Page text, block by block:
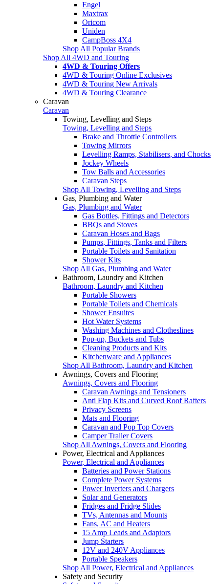
Engel
Maxtrax
Oricom
Uniden
CampBoss 4X4
Shop All Popular Brands
Shop All 4WD and Touring
4WD & Touring Offers
4WD & Touring Online Exclusives
4WD & Touring New Arrivals
4WD & Touring Clearance
Caravan
Caravan
Towing, Levelling and Steps
Towing, Levelling and Steps
Brake and Throttle Controllers
Towing Mirrors
Levelling Ramps, Stabilisers, and Chocks
Jockey Wheels
Tow Balls and Accessories
Caravan Steps
Shop All Towing, Levelling and Steps
Gas, Plumbing and Water
Gas, Plumbing and Water
Gas Bottles, Fittings and Detectors
BBQs and Stoves
Caravan Hoses and Bags
Pumps, Fittings, Tanks and Filters
Portable Toilets and Sanitation
Shower Kits
Shop All Gas, Plumbing and Water
Bathroom, Laundry and Kitchen
Bathroom, Laundry and Kitchen
Portable Showers
Portable Toilets and Chemicals
Shower Ensuites
Hot Water Systems
Washing Machines and Clotheslines
Pop-up, Buckets and Tubs
Cleaning Products and Kits
Kitchenware and Appliances
Shop All Bathroom, Laundry and Kitchen
Awnings, Covers and Flooring
Awnings, Covers and Flooring
Caravan Awnings and Tensioners
Anti Flap Kits and Curved Roof Rafters
Privacy Screens
Mats and Flooring
Caravan and Pop Top Covers
Camper Trailer Covers
Shop All Awnings, Covers and Flooring
Power, Electrical and Appliances
Power, Electrical and Appliances
Batteries and Power Stations
Complete Power Systems
Power Inverters and Chargers
Solar and Generators
Fridges and Fridge Slides
TVs, Antennas and Mounts
Fans, AC and Heaters
15 Amp Leads and Adaptors
Jump Starters
12V and 240V Appliances
Portable Speakers
Shop All Power, Electrical and Appliances
Safety and Security